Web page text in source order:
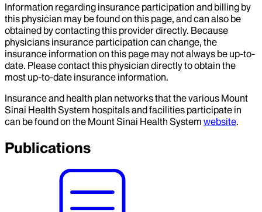
Information regarding insurance participation and billing by
this physician may be found on this page, and can also be
obtained by contacting this provider directly. Because
physicians insurance participation can change, the
insurance information on this page may not always be up-to-
date. Please contact this physician directly to obtain the
most up-to-date insurance information.
Insurance and health plan networks that the various Mount
Sinai Health System hospitals and facilities participate in
can be found on the Mount Sinai Health System website.
Publications